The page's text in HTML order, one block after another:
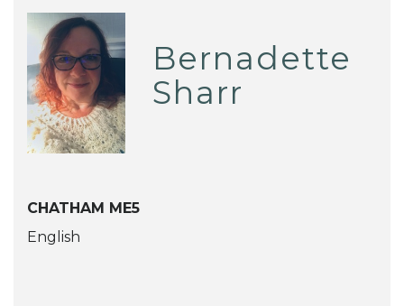
Bernadette
Sharr
CHATHAM ME5
English